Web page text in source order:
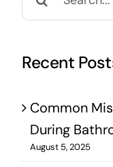
for:
Recent
Common
During
August 5, 2025